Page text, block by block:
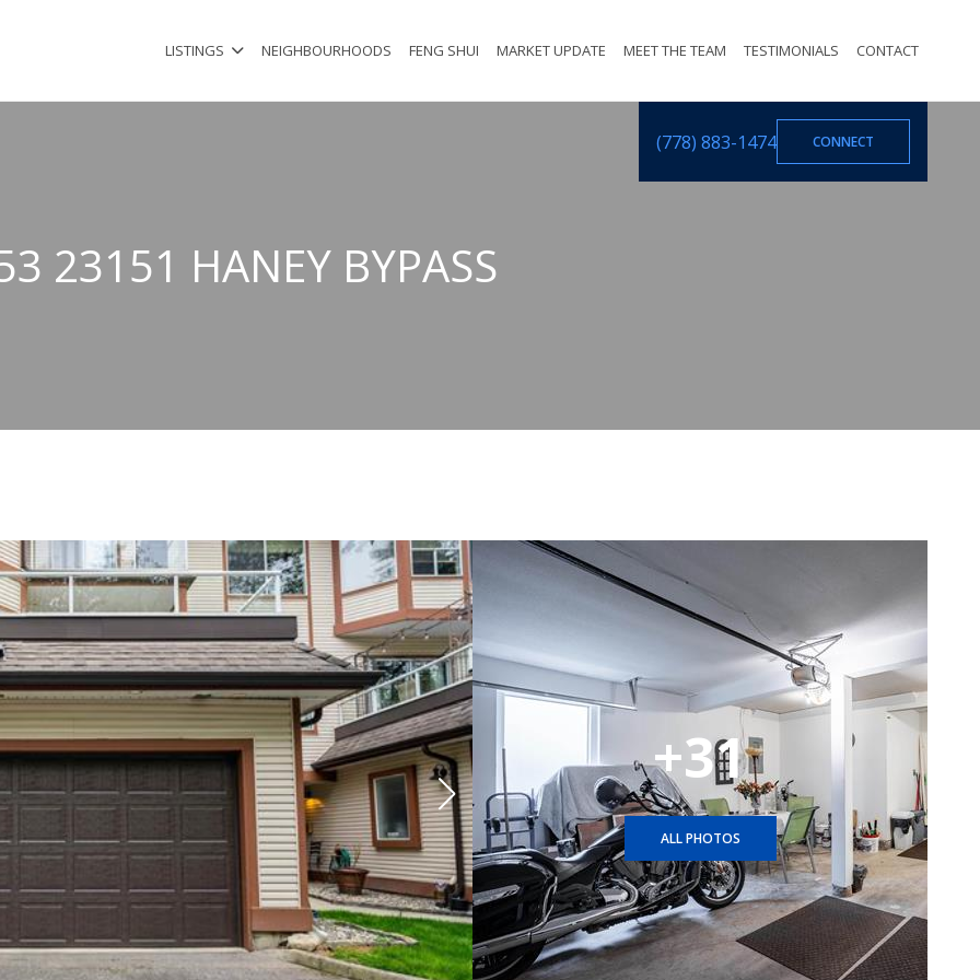
(778) 883-1474 CONNECT
LISTINGS NEIGHBOURHOODS FENG SHUI MARKET UPDATE MEET THE TEAM TESTIMONIALS CONTACT
23151 HANEY BYPASS
+31
ALL PHOTOS